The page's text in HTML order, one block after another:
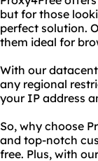
but for those
perfect solution.
them ideal for
With our
any regional
your IP address
So, why choose
and top-notch
free. Plus, with